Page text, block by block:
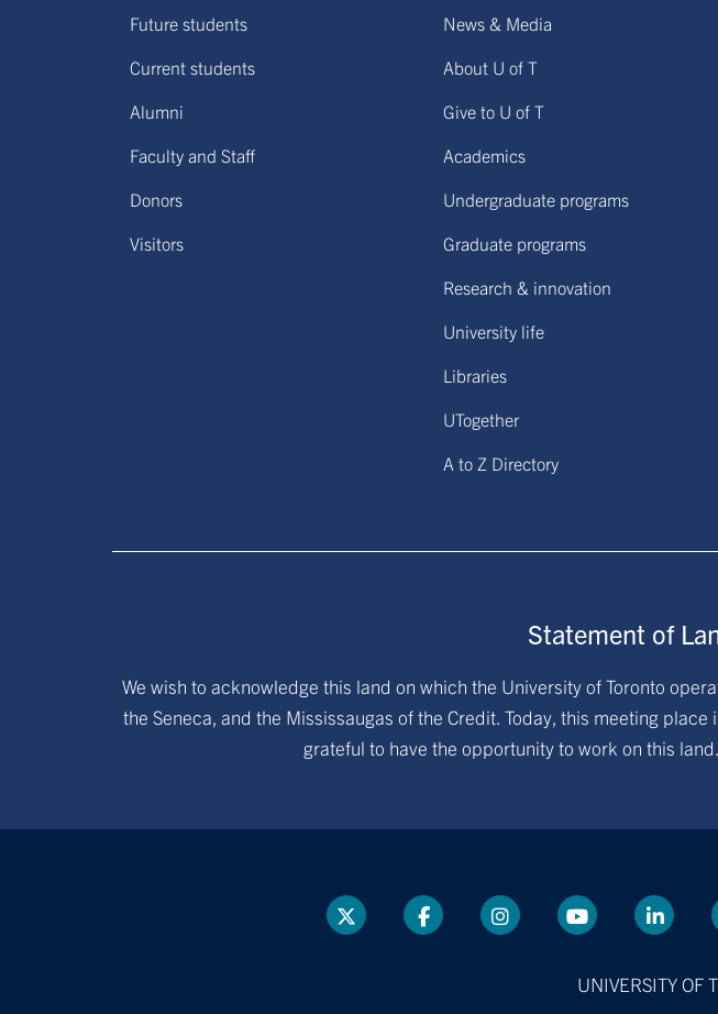
Future students
Current students
Alumni
Faculty and Staff
Donors
Visitors
News & Media
About U of T
Give to U of T
Academics
Undergraduate programs
Graduate programs
Research & innovation
University life
Libraries
UTogether
A to Z Directory
Statement of
We wish to acknowledge this land on which the University of Toronto
the Seneca, and the Mississaugas of the Credit. Today, this meeting
grateful to have the opportunity to work on this land.
UNIVERSITY OF